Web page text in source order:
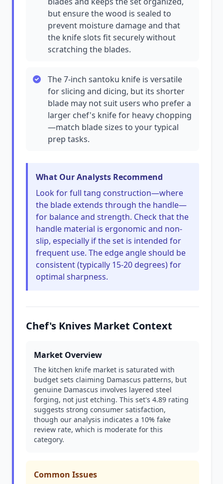
but ensure the wood is sealed to
prevent moisture damage and that
the knife slots fit securely without
scratching the blades.
The 7-inch santoku knife is versatile
for slicing and dicing, but its shorter
blade may not suit users who prefer a
larger chef's knife for heavy chopping
—match blade sizes to your typical
prep tasks.
What Our Analysts Recommend
Look for full tang construction—where
the blade extends through the handle—
for balance and strength. Check that the
handle material is ergonomic and non-
slip, especially if the set is intended for
frequent use. The edge angle should be
consistent (typically 15-20 degrees) for
optimal sharpness.
Chef's Knives Market Context
Market Overview
The kitchen knife market is saturated with
budget sets claiming Damascus patterns, but
genuine Damascus involves layered steel
forging, not just etching. This set's 4.89 rating
suggests strong consumer satisfaction,
though our analysis indicates a 10% fake
review rate, which is moderate for this
category.
Common Issues